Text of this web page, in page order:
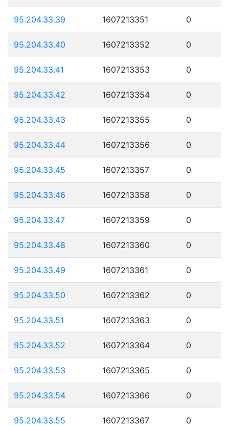
95.204.33.39 1607213351 0
95.204.33.40 1607213352 0
95.204.33.41 1607213353 0
95.204.33.42 1607213354 0
95.204.33.43 1607213355 0
95.204.33.44 1607213356 0
95.204.33.45 1607213357 0
95.204.33.46 1607213358 0
95.204.33.47 1607213359 0
95.204.33.48 1607213360 0
95.204.33.49 1607213361 0
95.204.33.50 1607213362 0
95.204.33.51 1607213363 0
95.204.33.52 1607213364 0
95.204.33.53 1607213365 0
95.204.33.54 1607213366 0
95.204.33.55 1607213367 0